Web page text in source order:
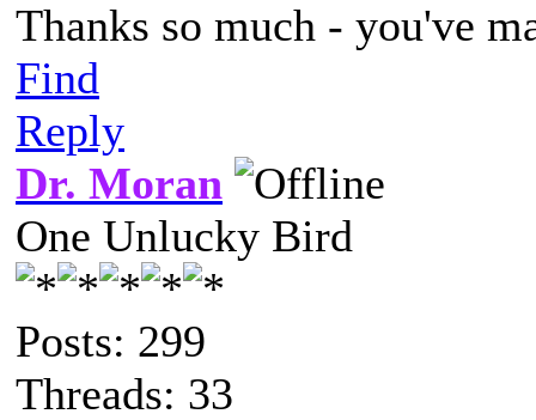
Thanks so much - you've
Find
Reply
Dr. Moran
One Unlucky Bird
Posts: 299
Threads: 33